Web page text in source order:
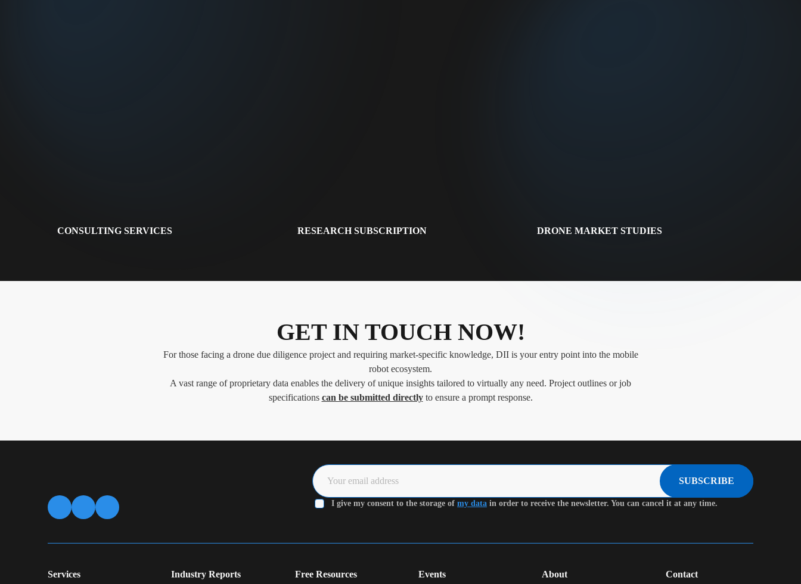
CONSULTING SERVICES RESEARCH SUBSCRIPTION DRONE MARKET STUDIES
GET IN TOUCH NOW!
For those facing a drone due diligence project and requiring market-specific knowledge, DII is your entry point into the mobile
robot ecosystem.
A vast range of proprietary data enables the delivery of unique insights tailored to virtually any need. Project outlines or job
specifications can be submitted directlyto ensure a prompt response.
SUBSCRIBE
I give my consent to the storage of my data in order to receive the newsletter. You can cancel it at any time.
Services
Industry Reports
Free Resources
Events
About
Contact